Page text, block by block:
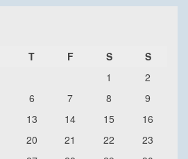
T F S
S
1
2
6 7 8
9
13 14 15
16
20 21 22
23